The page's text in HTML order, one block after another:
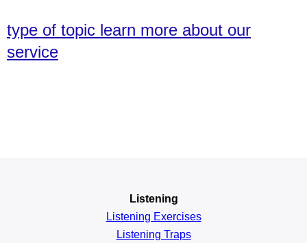
type of topic learn more about our
service
Listening
Listening Exercises
Listening Traps